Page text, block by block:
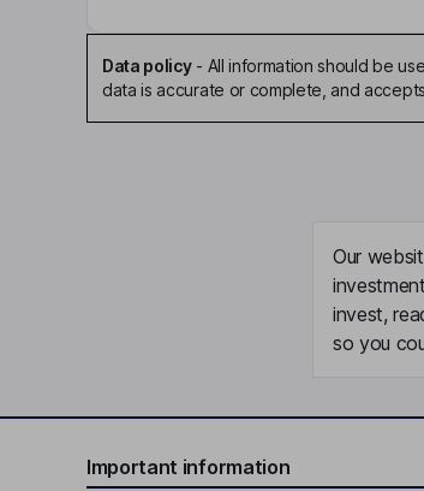
Data policy- All information should be
data is accurate or complete, and
Our
invest,
so you
Important information